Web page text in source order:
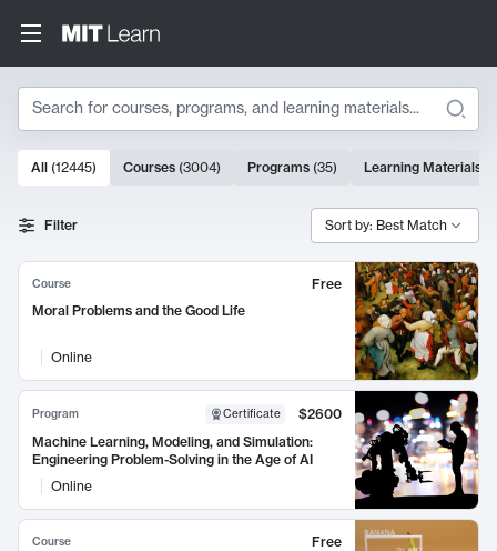
Search
Search Results
10000 results
All (12445) Courses (3004) Programs (35) Learning Materials
Filter Sort by: Best Match
Course
Free
Moral Problems and the Good Life
Online
Program Certificate
$2600
Machine Learning, Modeling, and Simulation:
Engineering Problem-Solving in the Age of AI
Online
Course
Free